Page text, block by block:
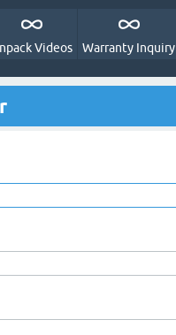
Warranty Inquiry
Videos